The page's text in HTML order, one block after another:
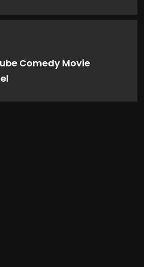
Comedy Movie